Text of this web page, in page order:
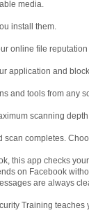
media.
install them.
online file
application and
and tools from any
scanning
completes.
this app checks
on Facebook
are always
Training